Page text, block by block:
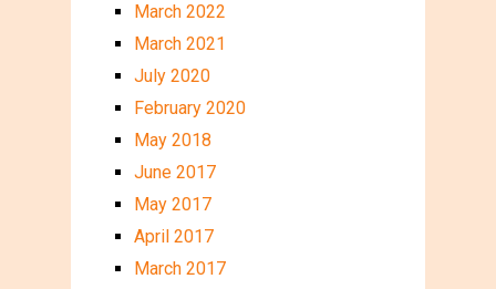
March 2022
March 2021
July 2020
February 2020
May 2018
June 2017
May 2017
April 2017
March 2017